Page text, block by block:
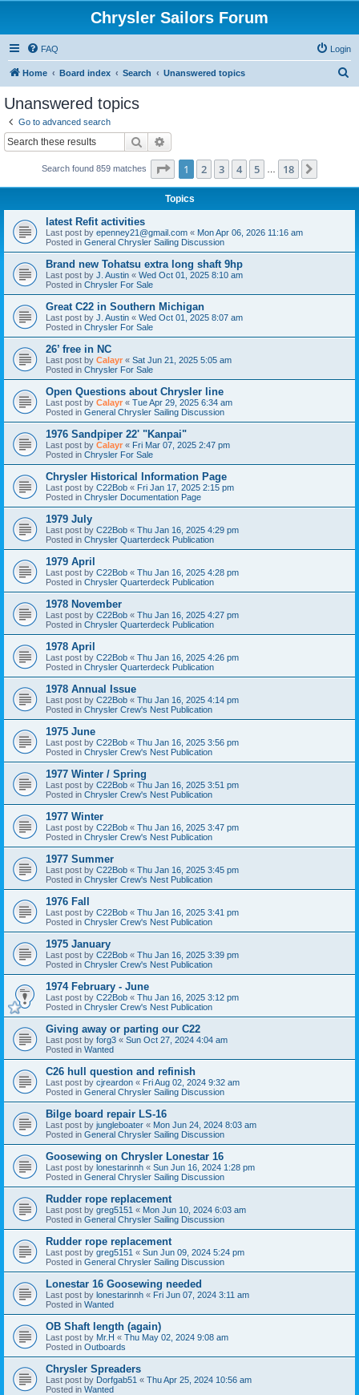
Chrysler Sailors Forum
FAQ Login
Home Board index Search Unanswered topics
Unanswered topics
Go to advanced search
Search
Search found 859 matches Page 1of 18
1 2 3 4 5 18
Topics
latest Refit activities
Last post by epenney21@gmail.com « Mon Apr 06, 2026 11:16 am
Posted in General Chrysler Sailing Discussion
Brand new Tohatsu extra long shaft 9hp
Last post by J. Austin « Wed Oct 01, 2025 8:10 am
Posted in Chrysler For Sale
Great C22 in Southern Michigan
Last post by J. Austin « Wed Oct 01, 2025 8:07 am
Posted in Chrysler For Sale
26’ free in NC
Last post by Calayr « Sat Jun 21, 2025 5:05 am
Posted in Chrysler For Sale
Open Questions about Chrysler line
Last post by Calayr « Tue Apr 29, 2025 6:34 am
Posted in General Chrysler Sailing Discussion
1976 Sandpiper 22' "Kanpai"
Last post by Calayr « Fri Mar 07, 2025 2:47 pm
Posted in Chrysler For Sale
Chrysler Historical Information Page
Last post by C22Bob « Fri Jan 17, 2025 2:15 pm
Posted in Chrysler Documentation Page
1979 July
Last post by C22Bob « Thu Jan 16, 2025 4:29 pm
Posted in Chrysler Quarterdeck Publication
1979 April
Last post by C22Bob « Thu Jan 16, 2025 4:28 pm
Posted in Chrysler Quarterdeck Publication
1978 November
Last post by C22Bob « Thu Jan 16, 2025 4:27 pm
Posted in Chrysler Quarterdeck Publication
1978 April
Last post by C22Bob « Thu Jan 16, 2025 4:26 pm
Posted in Chrysler Quarterdeck Publication
1978 Annual Issue
Last post by C22Bob « Thu Jan 16, 2025 4:14 pm
Posted in Chrysler Crew's Nest Publication
1975 June
Last post by C22Bob « Thu Jan 16, 2025 3:56 pm
Posted in Chrysler Crew's Nest Publication
1977 Winter / Spring
Last post by C22Bob « Thu Jan 16, 2025 3:51 pm
Posted in Chrysler Crew's Nest Publication
1977 Winter
Last post by C22Bob « Thu Jan 16, 2025 3:47 pm
Posted in Chrysler Crew's Nest Publication
1977 Summer
Last post by C22Bob « Thu Jan 16, 2025 3:45 pm
Posted in Chrysler Crew's Nest Publication
1976 Fall
Last post by C22Bob « Thu Jan 16, 2025 3:41 pm
Posted in Chrysler Crew's Nest Publication
1975 January
Last post by C22Bob « Thu Jan 16, 2025 3:39 pm
Posted in Chrysler Crew's Nest Publication
1974 February - June
Last post by C22Bob « Thu Jan 16, 2025 3:12 pm
Posted in Chrysler Crew's Nest Publication
Giving away or parting our C22
Last post by forg3 « Sun Oct 27, 2024 4:04 am
Posted in Wanted
C26 hull question and refinish
Last post by cjreardon « Fri Aug 02, 2024 9:32 am
Posted in General Chrysler Sailing Discussion
Bilge board repair LS-16
Last post by jungleboater « Mon Jun 24, 2024 8:03 am
Posted in General Chrysler Sailing Discussion
Goosewing on Chrysler Lonestar 16
Last post by lonestarinnh « Sun Jun 16, 2024 1:28 pm
Posted in General Chrysler Sailing Discussion
Rudder rope replacement
Last post by greg5151 « Mon Jun 10, 2024 6:03 am
Posted in General Chrysler Sailing Discussion
Rudder rope replacement
Last post by greg5151 « Sun Jun 09, 2024 5:24 pm
Posted in General Chrysler Sailing Discussion
Lonestar 16 Goosewing needed
Last post by lonestarinnh « Fri Jun 07, 2024 3:11 am
Posted in Wanted
OB Shaft length (again)
Last post by Mr.H « Thu May 02, 2024 9:08 am
Posted in Outboards
Chrysler Spreaders
Last post by Dorfgab51 « Thu Apr 25, 2024 10:56 am
Posted in Wanted